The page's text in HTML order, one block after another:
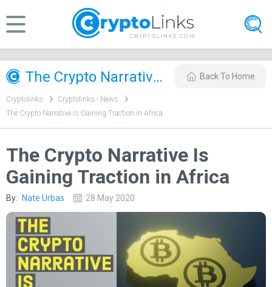
The Crypto Narrative Is Gaining Traction in Africa Back To Home
Cryptolinks
Cryptolinks - News
The Crypto Narrative Is Gaining Traction in Africa
The Crypto Narrative Is
Gaining Traction in Africa
By: Nate Urbas 28 May 2020